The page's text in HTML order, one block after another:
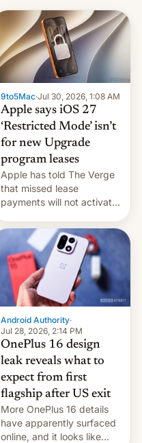
9to5Mac·Jul 30, 2026, 1:08 AM
Apple says iOS 27
‘Restricted Mode’ isn’t
for new Upgrade
program leases
Apple has told The Verge
that missed lease
payments will not activate
system currently under
development in iOS 27.
What the new system is
meant for remains
uncertain. Here are the
details.
Android Authority·
Jul 28, 2026, 2:14 PM
OnePlus 16 design
leak reveals what to
expect from first
flagship after US exit
More OnePlus 16 details
have apparently surfaced
online, and it looks like